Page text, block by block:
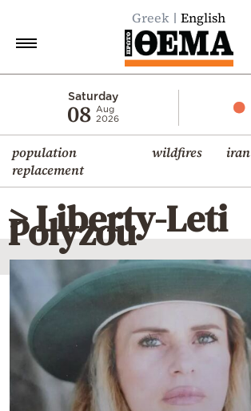
Greek English
Saturday
08 Aug
2026
population
replacement
wildfires iran
Economy
World
Diaspora
Lifestyle
Travel
Sports
Mediterranean
Cooking
Weather
> Liberty-Leti
Polyzou